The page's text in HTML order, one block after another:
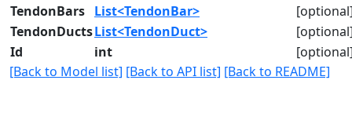
TendonBars List<TendonBar>
TendonDuctsList<TendonDuct>
Id
int
[Back to Model list] [Back to API list] [Back to README]